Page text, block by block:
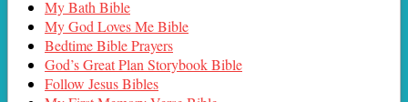
My Bath Bible
My God Loves Me Bible
Bedtime Bible Prayers
God’s Great Plan Storybook Bible
Follow Jesus Bibles